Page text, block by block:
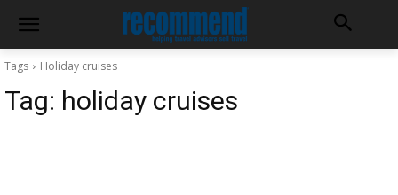
Tags Holiday cruises
Tag: holiday cruises